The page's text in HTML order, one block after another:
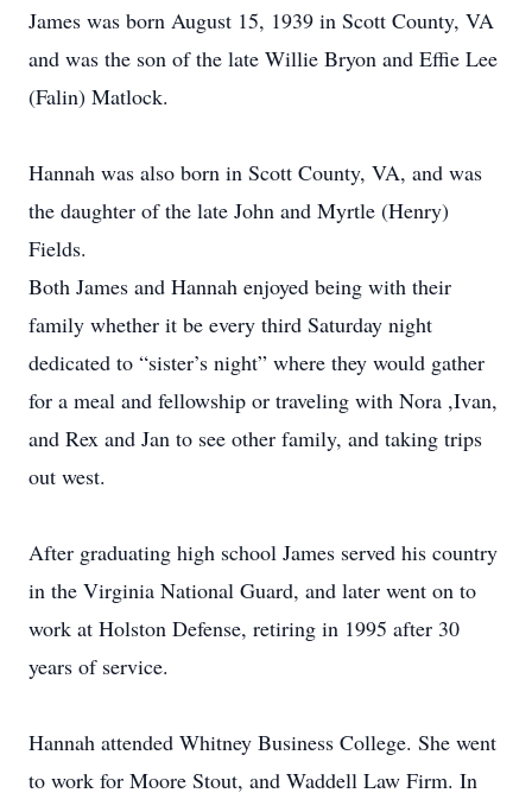
James was born August 15, 1939 in Scott County, VA
and was the son of the late Willie Bryon and Effie Lee
(Falin) Matlock.
Hannah was also born in Scott County, VA, and was
the daughter of the late John and Myrtle (Henry)
Fields.
Both James and Hannah enjoyed being with their
family whether it be every third Saturday night
dedicated to “sister’s night” where they would gather
for a meal and fellowship or traveling with Nora ,Ivan,
and Rex and Jan to see other family, and taking trips
out west.
After graduating high school James served his country
in the Virginia National Guard, and later went on to
work at Holston Defense, retiring in 1995 after 30
years of service.
Hannah attended Whitney Business College. She went
to work for Moore Stout, and Waddell Law Firm. In